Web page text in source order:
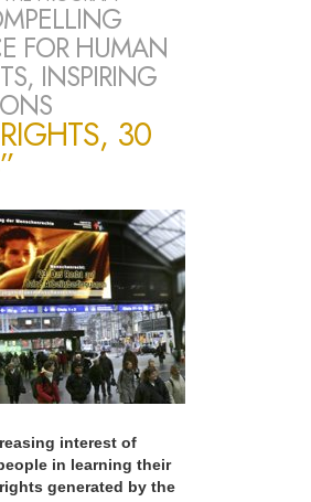
FOR HUMAN
INSPIRING
30
interest of
in learning their
generated by the